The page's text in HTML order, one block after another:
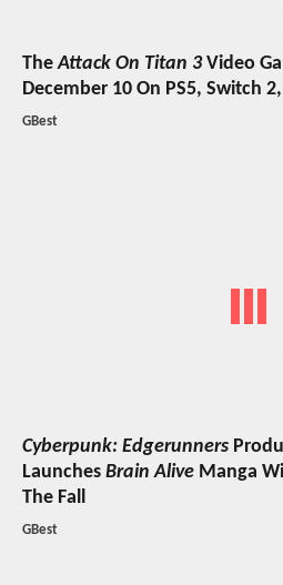
TheAttack On Titan 3Video
December 10 On PS5, Switch
GBest
Cyberpunk: Edgerunners
Launches Brain Alive Manga
The Fall
GBest